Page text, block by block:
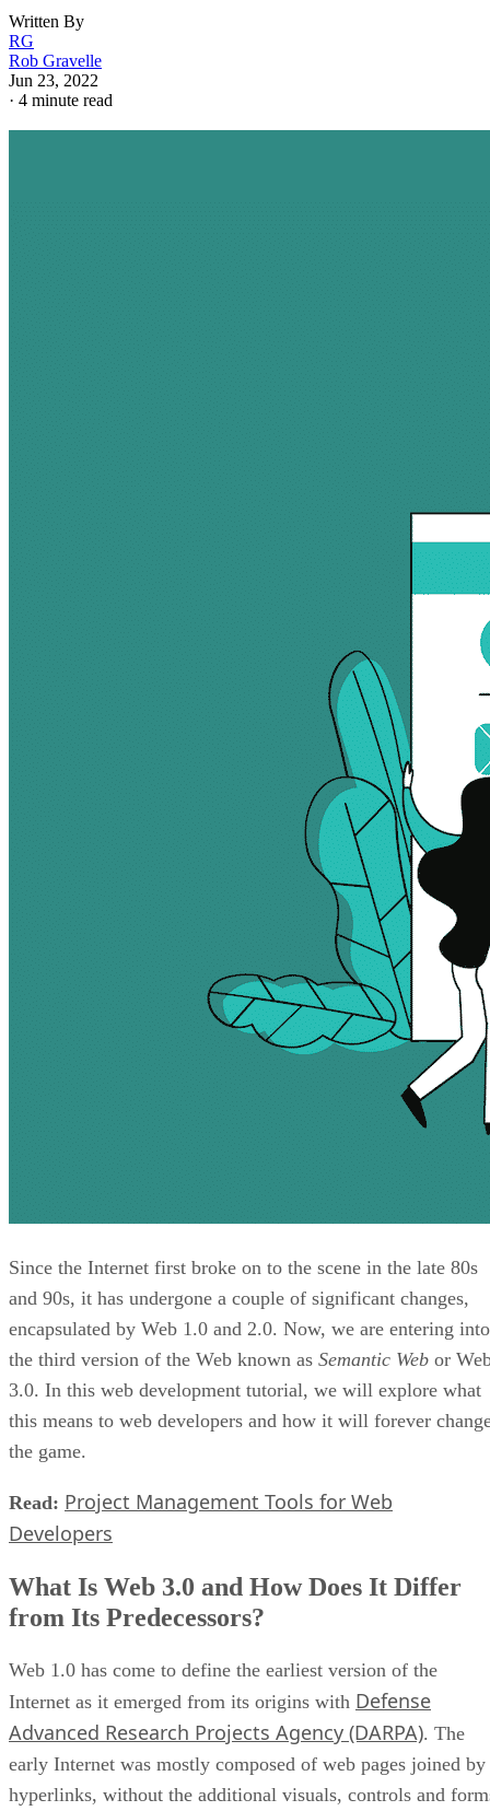
Written By
RG
Rob Gravelle
Jun 23, 2022
· 4 minute read
Since the Internet first broke on to the scene in the late 80s
and 90s, it has undergone a couple of significant changes,
encapsulated by Web 1.0 and 2.0. Now, we are entering into
the third version of the Web known as Semantic Web or
3.0. In this web development tutorial, we will explore what
this means to web developers and how it will forever
the game.
Read: Project Management Tools for Web
Developers
What Is Web 3.0 and How Does It Differ
from Its Predecessors?
Web 1.0 has come to define the earliest version of the
Internet as it emerged from its origins with Defense
Advanced Research Projects Agency (DARPA). The
early Internet was mostly composed of web pages joined by
hyperlinks, without the additional visuals, controls and